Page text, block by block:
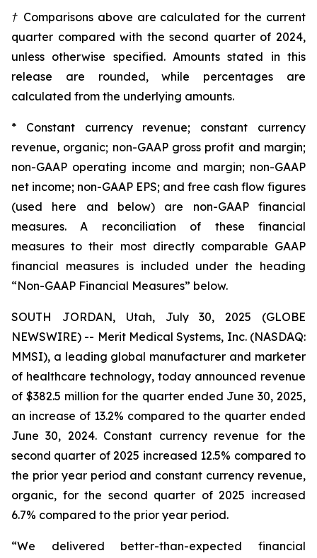
† Comparisons above are calculated for the current
quarter compared with the second quarter of 2024,
unless otherwise specified. Amounts stated in this
release are rounded, while percentages are
calculated from the underlying amounts.
* Constant currency revenue; constant currency
revenue, organic; non-GAAP gross profit and margin;
non-GAAP operating income and margin; non-GAAP
net income; non-GAAP EPS; and free cash flow figures
(used here and below) are non-GAAP financial
measures. A reconciliation of these financial
measures to their most directly comparable GAAP
financial measures is included under the heading
“Non-GAAP Financial Measures” below.
SOUTH JORDAN, Utah, July 30, 2025 (GLOBE
NEWSWIRE) -- Merit Medical Systems, Inc. (NASDAQ:
MMSI), a leading global manufacturer and marketer
of healthcare technology, today announced revenue
of $382.5 million for the quarter ended June 30, 2025,
an increase of 13.2% compared to the quarter ended
June 30, 2024. Constant currency revenue for the
second quarter of 2025 increased 12.5% compared to
the prior year period and constant currency revenue,
organic, for the second quarter of 2025 increased
6.7% compared to the prior year period.
“We delivered better-than-expected financial